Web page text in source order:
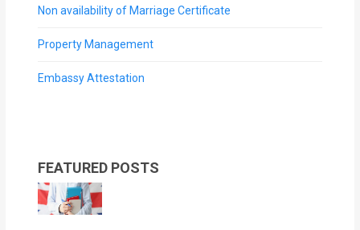
Non availability of Marriage Certificate
Property Management
Embassy Attestation
FEATURED POSTS